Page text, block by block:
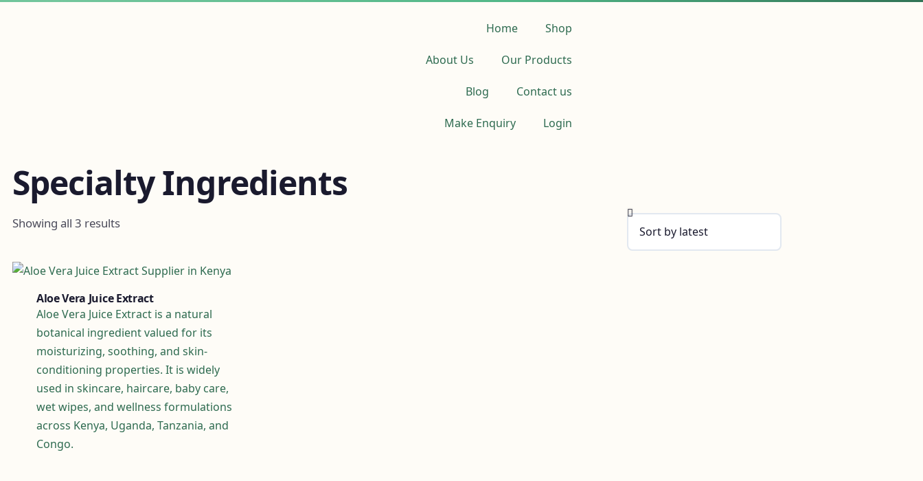
Home Shop
About Us Our Products
Blog Contact us
Make Enquiry Login
Specialty Ingredients
Showing all 3 results
Aloe Vera Juice Extract
Aloe Vera Juice Extract is a natural
botanical ingredient valued for its
moisturizing, soothing, and skin-
conditioning properties. It is widely
used in skincare, haircare, baby care,
wet wipes, and wellness formulations
across Kenya, Uganda, Tanzania, and
Congo.